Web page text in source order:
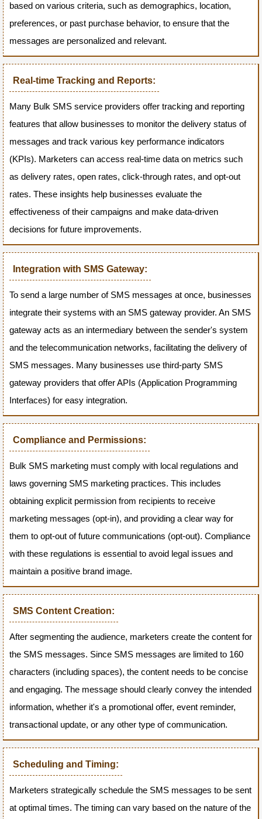
based on various criteria, such as demographics, location,
preferences, or past purchase behavior, to ensure that the
messages are personalized and relevant.
Real-time Tracking and Reports:
Many Bulk SMS service providers offer tracking and reporting
features that allow businesses to monitor the delivery status of
messages and track various key performance indicators
(KPIs). Marketers can access real-time data on metrics such
as delivery rates, open rates, click-through rates, and opt-out
rates. These insights help businesses evaluate the
effectiveness of their campaigns and make data-driven
decisions for future improvements.
Integration with SMS Gateway:
To send a large number of SMS messages at once, businesses
integrate their systems with an SMS gateway provider. An SMS
gateway acts as an intermediary between the sender's system
and the telecommunication networks, facilitating the delivery of
SMS messages. Many businesses use third-party SMS
gateway providers that offer APIs (Application Programming
Interfaces) for easy integration.
Compliance and Permissions:
Bulk SMS marketing must comply with local regulations and
laws governing SMS marketing practices. This includes
obtaining explicit permission from recipients to receive
marketing messages (opt-in), and providing a clear way for
them to opt-out of future communications (opt-out). Compliance
with these regulations is essential to avoid legal issues and
maintain a positive brand image.
SMS Content Creation:
After segmenting the audience, marketers create the content for
the SMS messages. Since SMS messages are limited to 160
characters (including spaces), the content needs to be concise
and engaging. The message should clearly convey the intended
information, whether it's a promotional offer, event reminder,
transactional update, or any other type of communication.
Scheduling and Timing:
Marketers strategically schedule the SMS messages to be sent
at optimal times. The timing can vary based on the nature of the